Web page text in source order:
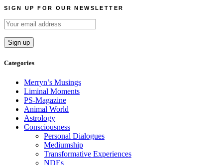
SIGN UP FOR OUR NEWSLETTER
Categories
Merryn’s Musings
Liminal Moments
PS-Magazine
Animal World
Astrology
Consciousness
Personal Dialogues
Mediumship
Transformative Experiences
NDEs